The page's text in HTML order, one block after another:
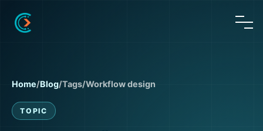
Home/Blog/Tags/Workflow design
TOPIC